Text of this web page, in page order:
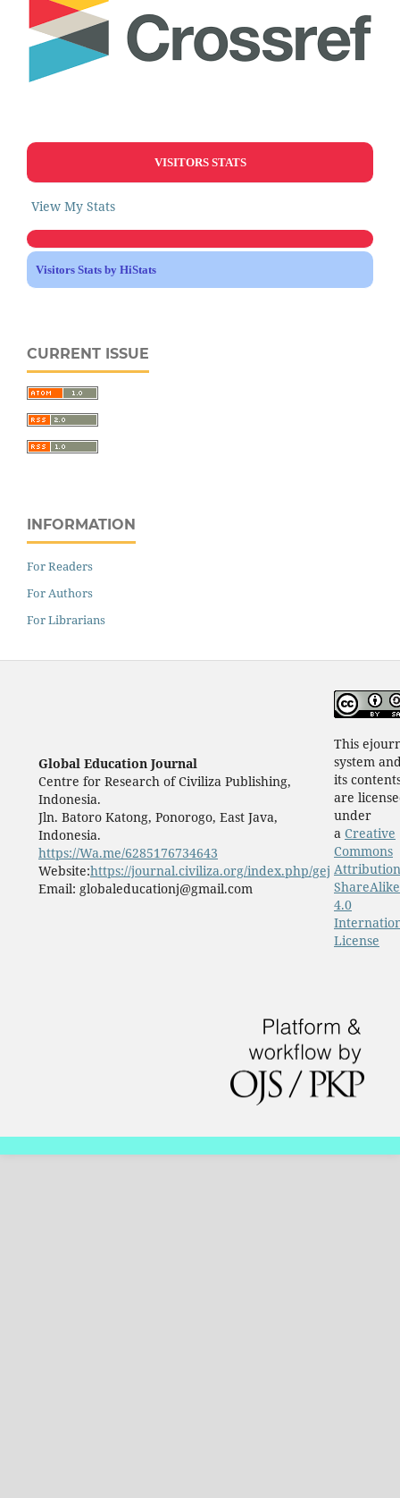
VISITORS STATS
View My Stats
Visitors Stats by HiStats
CURRENT ISSUE
INFORMATION
For Readers
For Authors
For Librarians
Global Education Journal
Centre for Research of Civiliza Publishing,
Indonesia.
Jln. Batoro Katong, Ponorogo, East Java,
Indonesia.
https://Wa.me/6285176734643
Website:https://journal.civiliza.org/index.php/gej
Email: globaleducationj@gmail.com
This
system
its
are
under
a Creative
Commons
ShareAlike
4.0
License